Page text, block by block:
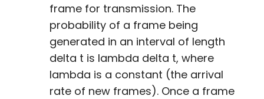
frame for transmission. The
probability of a frame being
generated in an interval of length
delta t is lambda delta t, where
lambda is a constant (the arrival
rate of new frames). Once a frame